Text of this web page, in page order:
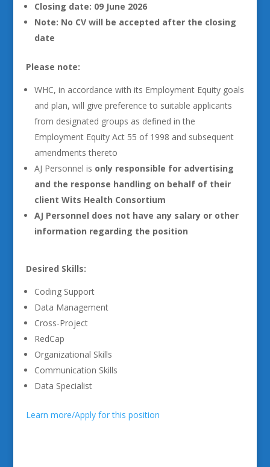
Closing date: 09 June 2026
Note: No CV will be accepted after the closing
date
Please note:
WHC, in accordance with its Employment Equity goals
and plan, will give preference to suitable applicants
from designated groups as defined in the
Employment Equity Act 55 of 1998 and subsequent
amendments thereto
AJ Personnel is only responsible for advertising
and the response handling on behalf of their
client Wits Health Consortium
AJ Personnel does not have any salary or other
information regarding the position
Desired Skills:
Coding Support
Data Management
Cross-Project
RedCap
Organizational Skills
Communication Skills
Data Specialist
Learn more/Apply for this position